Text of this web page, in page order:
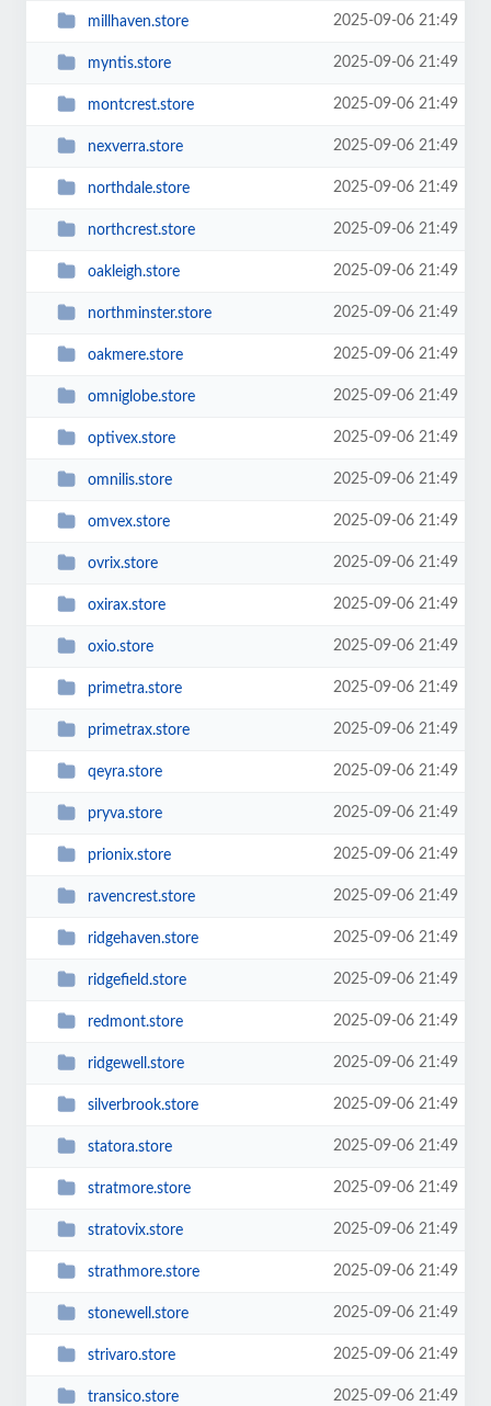
millhaven.store 2025-09-06 21:49
myntis.store 2025-09-06 21:49
montcrest.store 2025-09-06 21:49
nexverra.store 2025-09-06 21:49
northdale.store 2025-09-06 21:49
northcrest.store 2025-09-06 21:49
oakleigh.store 2025-09-06 21:49
northminster.store 2025-09-06 21:49
oakmere.store 2025-09-06 21:49
omniglobe.store 2025-09-06 21:49
optivex.store 2025-09-06 21:49
omnilis.store 2025-09-06 21:49
omvex.store 2025-09-06 21:49
ovrix.store 2025-09-06 21:49
oxirax.store 2025-09-06 21:49
oxio.store 2025-09-06 21:49
primetra.store 2025-09-06 21:49
primetrax.store 2025-09-06 21:49
qeyra.store 2025-09-06 21:49
pryva.store 2025-09-06 21:49
prionix.store 2025-09-06 21:49
ravencrest.store 2025-09-06 21:49
ridgehaven.store 2025-09-06 21:49
ridgefield.store 2025-09-06 21:49
redmont.store 2025-09-06 21:49
ridgewell.store 2025-09-06 21:49
silverbrook.store 2025-09-06 21:49
statora.store 2025-09-06 21:49
stratmore.store 2025-09-06 21:49
stratovix.store 2025-09-06 21:49
strathmore.store 2025-09-06 21:49
stonewell.store 2025-09-06 21:49
strivaro.store 2025-09-06 21:49
transico.store 2025-09-06 21:49